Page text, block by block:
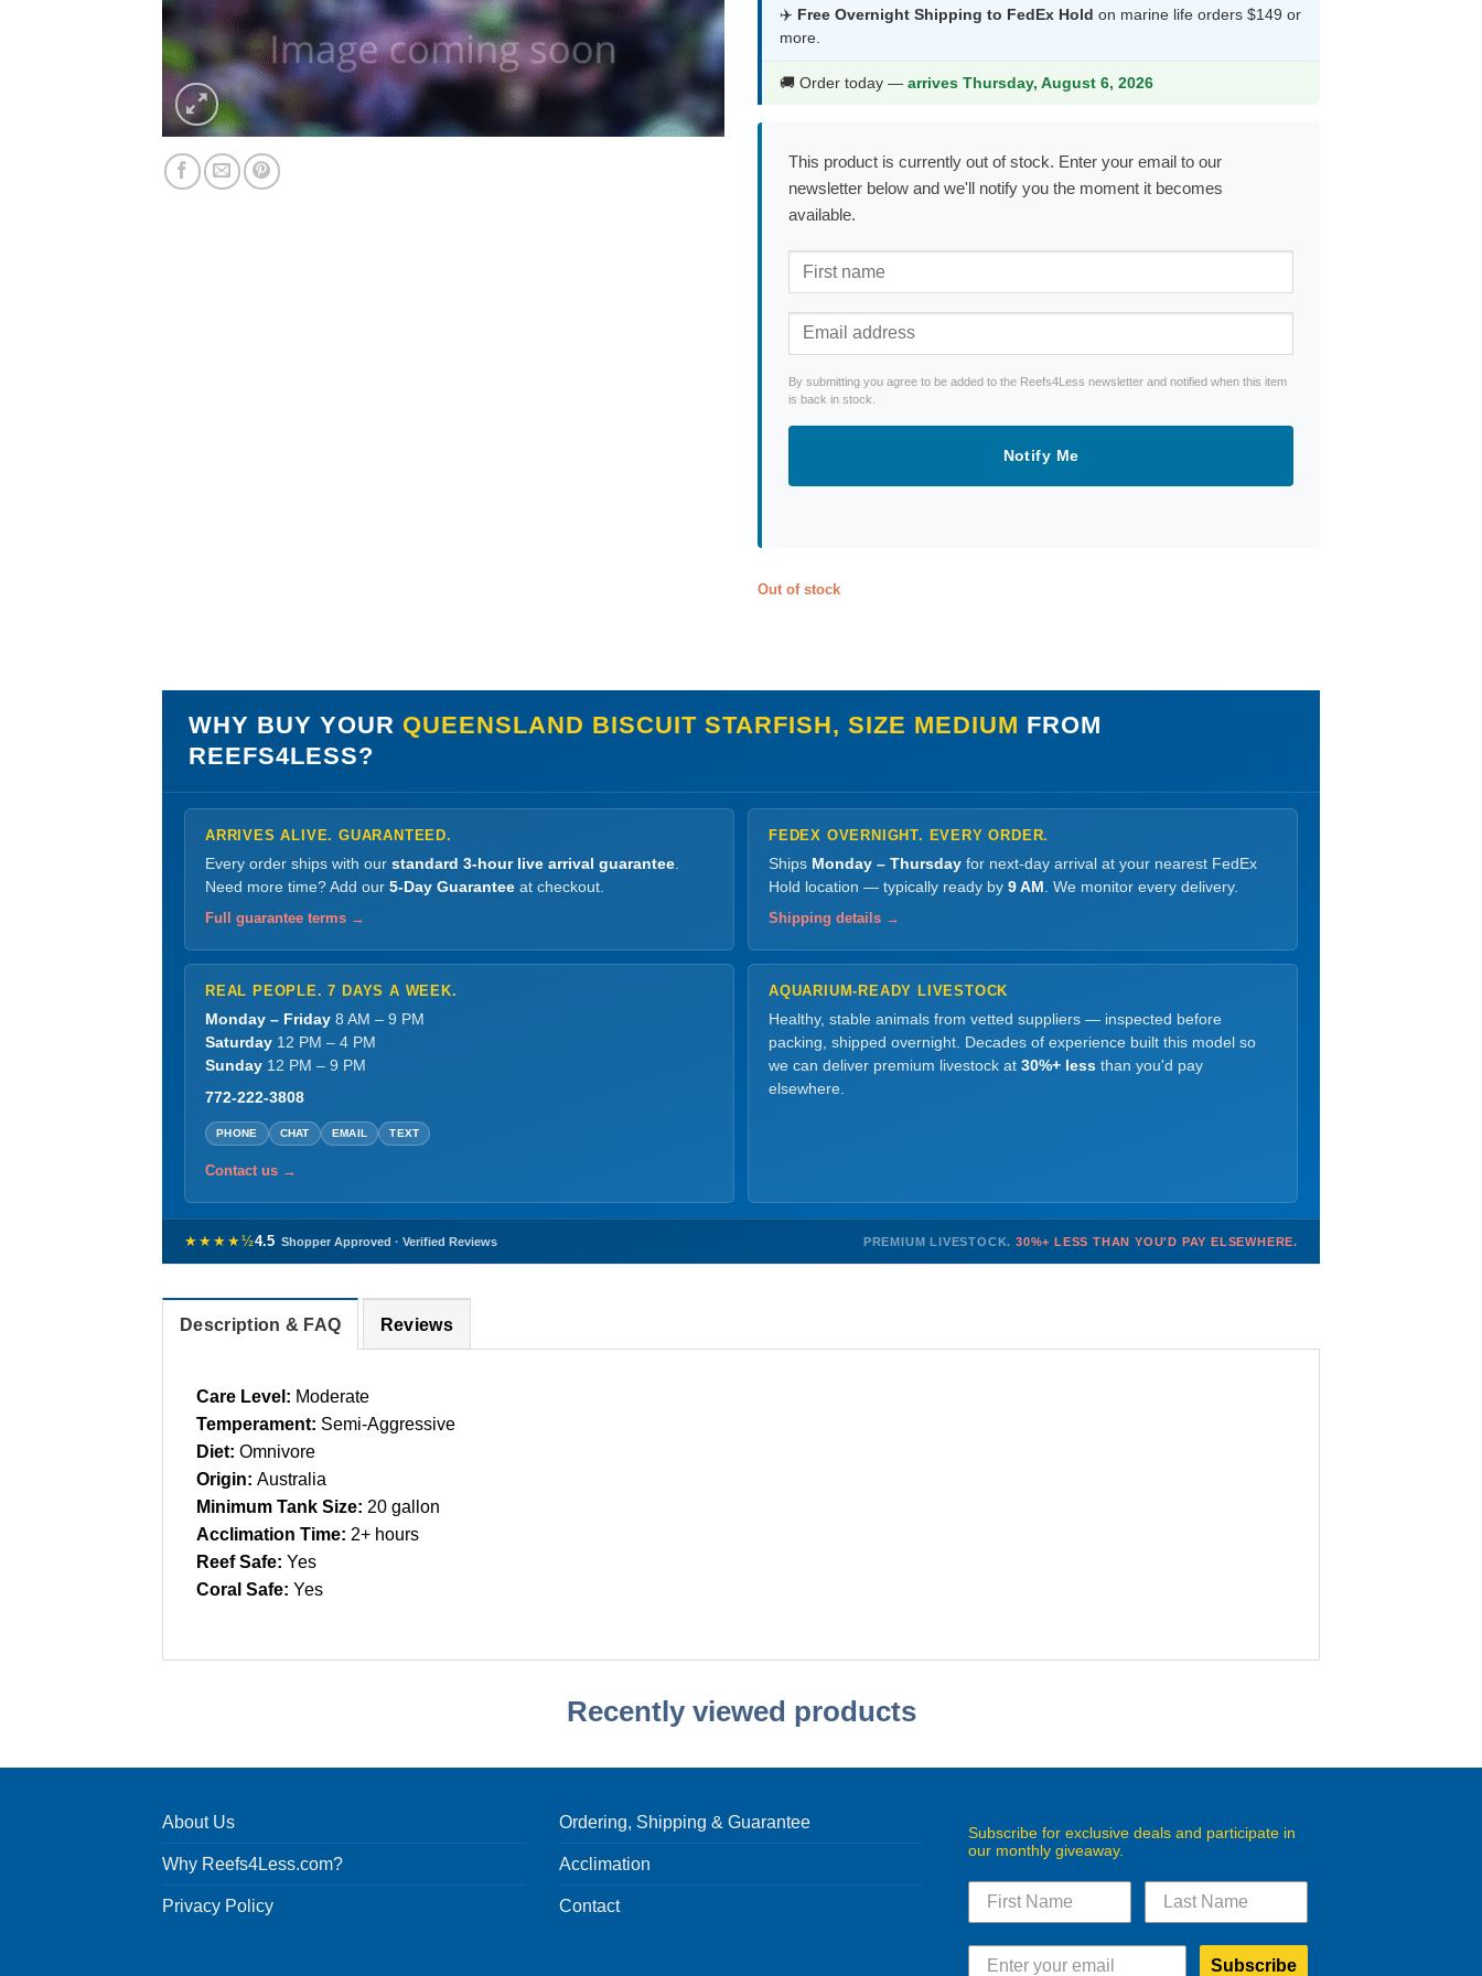
was:
is:
✈️ Free Overnight Shipping to FedEx Hold on marine life orders $149 or
more.
🚚 Order today — arrives Thursday, August 6, 2026
This product is currently out of stock. Enter your email to our
newsletter below and we'll notify you the moment it becomes
available.
By submitting you agree to be added to the Reefs4Less newsletter and notified when this item
is back in stock.
Notify Me
Out of stock
WHY BUY YOUR QUEENSLAND BISCUIT STARFISH, SIZE MEDIUM FROM
REEFS4LESS?
ARRIVES ALIVE. GUARANTEED.
Every order ships with our standard 3-hour live arrival guarantee.
Need more time? Add our 5-Day Guarantee at checkout.
Full guarantee terms →
FEDEX OVERNIGHT. EVERY ORDER.
Ships Monday – Thursday for next-day arrival at your nearest FedEx
Hold location — typically ready by 9 AM . We monitor every delivery.
Shipping details →
REAL PEOPLE. 7 DAYS A WEEK.
Monday – Friday 8 AM – 9 PM
Saturday 12 PM – 4 PM
Sunday 12 PM – 9 PM
772-222-3808
PHONE CHAT EMAIL TEXT
Contact us →
AQUARIUM-READY LIVESTOCK
Healthy, stable animals from vetted suppliers — inspected before
packing, shipped overnight. Decades of experience built this model so
we can deliver premium livestock at 30%+ less than you'd pay
elsewhere.
★★★★½4.5 Shopper Approved · Verified Reviews PREMIUM LIVESTOCK. 30%+ LESS THAN YOU'D PAY ELSEWHERE.
Description & FAQ Reviews
Care Level: Moderate
Temperament: Semi-Aggressive
Diet: Omnivore
Origin: Australia
Minimum Tank Size: 20 gallon
Acclimation Time: 2+ hours
Reef Safe: Yes
Coral Safe: Yes
Recently viewed products
About Us
Why Reefs4Less.com?
Privacy Policy
Ordering, Shipping & Guarantee
Acclimation
Contact
Subscribe for exclusive deals and participate in
our monthly giveaway.
Subscribe